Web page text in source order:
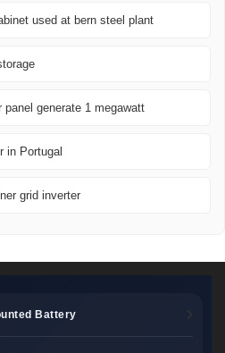
used at bern steel plant
generate 1 megawatt
in Portugal
grid inverter
Battery